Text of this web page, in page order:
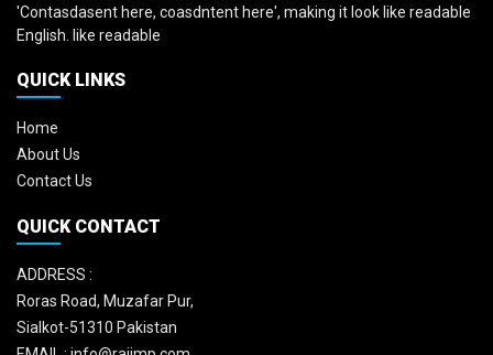
'Contasdasent here, coasdntent here', making it look like readable
English. like readable
QUICK LINKS
Home
About Us
Contact Us
QUICK CONTACT
ADDRESS :
Roras Road, Muzafar Pur,
Sialkot-51310 Pakistan